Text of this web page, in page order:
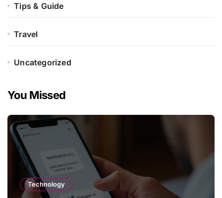
Tips & Guide
Travel
Uncategorized
You Missed
Technology